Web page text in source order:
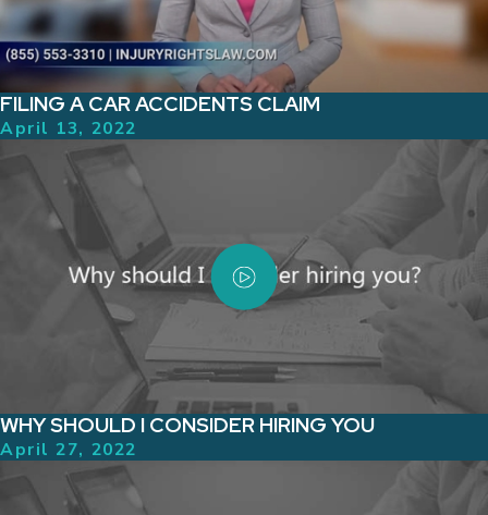
FILING A CAR ACCIDENTS CLAIM
April 13, 2022
WHY SHOULD I CONSIDER HIRING YOU
April 27, 2022